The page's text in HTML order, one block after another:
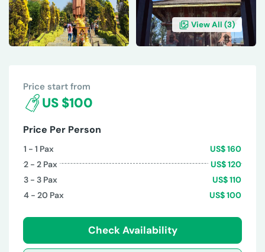
View All (3)
Price start from
US $100
Price Per Person
1 - 1 Pax US$160
2 - 2 Pax US$120
3 - 3 Pax US$110
4 - 20 Pax US$100
Check Availability